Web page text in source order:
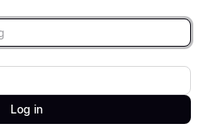
Log in